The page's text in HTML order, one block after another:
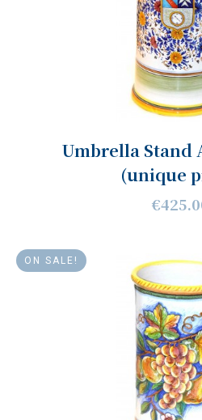
Umbrella Stand
(unique
ON SALE!